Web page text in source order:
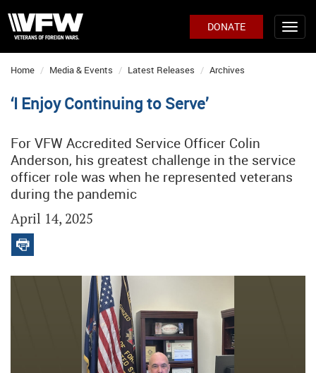
DONATE
Home Media & Events Latest Releases Archives
‘I Enjoy Continuing to Serve’
For VFW Accredited Service Officer Colin
Anderson, his greatest challenge in the service
officer role was when he represented veterans
during the pandemic
April 14, 2025